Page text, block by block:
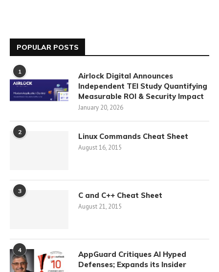
POPULAR POSTS
1
Airlock Digital Announces
Independent TEI Study Quantifying
Measurable ROI & Security Impact
January 20, 2026
2 Linux Commands Cheat Sheet
August 16, 2015
3 C and C++ Cheat Sheet
August 21, 2015
4
AppGuard Critiques AI Hyped
Defenses; Expands its Insider